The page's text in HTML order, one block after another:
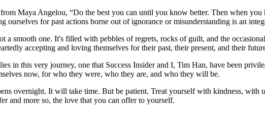
Maya Angelou, “Do the best you can until you know better. Then when
ourselves for past actions borne out of ignorance or misunderstanding is an
a smooth one. It's filled with pebbles of regrets, rocks of guilt, and the
accepting and loving themselves for their past, their present, and their
in this very journey, one that Success Insider and I, Tim Han, have been
now, for who they were, who they are, and who they will be.
overnight. It will take time. But be patient. Treat yourself with kindness,
and more so, the love that you can offer to yourself.